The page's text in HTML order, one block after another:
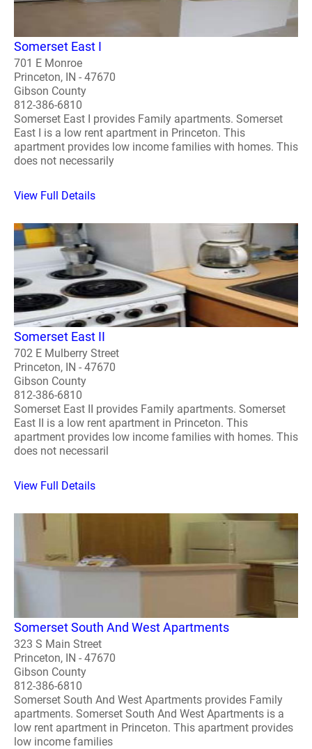
Somerset East I
701 E Monroe
Princeton, IN - 47670
Gibson County
812-386-6810
Somerset East I provides Family apartments. Somerset
East I is a low rent apartment in Princeton. This
apartment provides low income families with homes. This
does not necessarily
View Full Details
Somerset East II
702 E Mulberry Street
Princeton, IN - 47670
Gibson County
812-386-6810
Somerset East II provides Family apartments. Somerset
East II is a low rent apartment in Princeton. This
apartment provides low income families with homes. This
does not necessaril
View Full Details
Somerset South And West Apartments
323 S Main Street
Princeton, IN - 47670
Gibson County
812-386-6810
Somerset South And West Apartments provides Family
apartments. Somerset South And West Apartments is a
low rent apartment in Princeton. This apartment provides
low income families